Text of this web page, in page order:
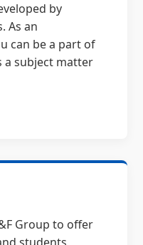
by
As an
can be a part of
a subject matter
Group to offer